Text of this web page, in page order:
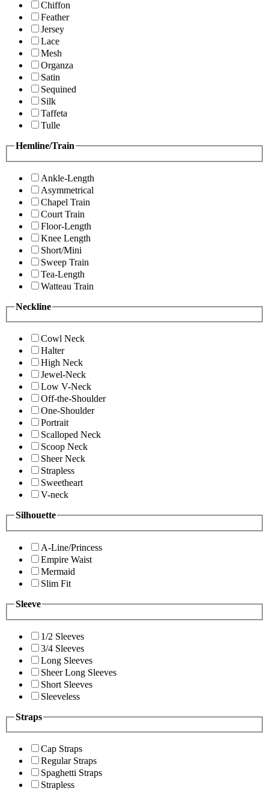
Chiffon
Feather
Jersey
Lace
Mesh
Organza
Satin
Sequined
Silk
Taffeta
Tulle
Hemline/Train
Ankle-Length
Asymmetrical
Chapel Train
Court Train
Floor-Length
Knee Length
Short/Mini
Sweep Train
Tea-Length
Watteau Train
Neckline
Cowl Neck
Halter
High Neck
Jewel-Neck
Low V-Neck
Off-the-Shoulder
One-Shoulder
Portrait
Scalloped Neck
Scoop Neck
Sheer Neck
Strapless
Sweetheart
V-neck
Silhouette
A-Line/Princess
Empire Waist
Mermaid
Slim Fit
Sleeve
1/2 Sleeves
3/4 Sleeves
Long Sleeves
Sheer Long Sleeves
Short Sleeves
Sleeveless
Straps
Cap Straps
Regular Straps
Spaghetti Straps
Strapless